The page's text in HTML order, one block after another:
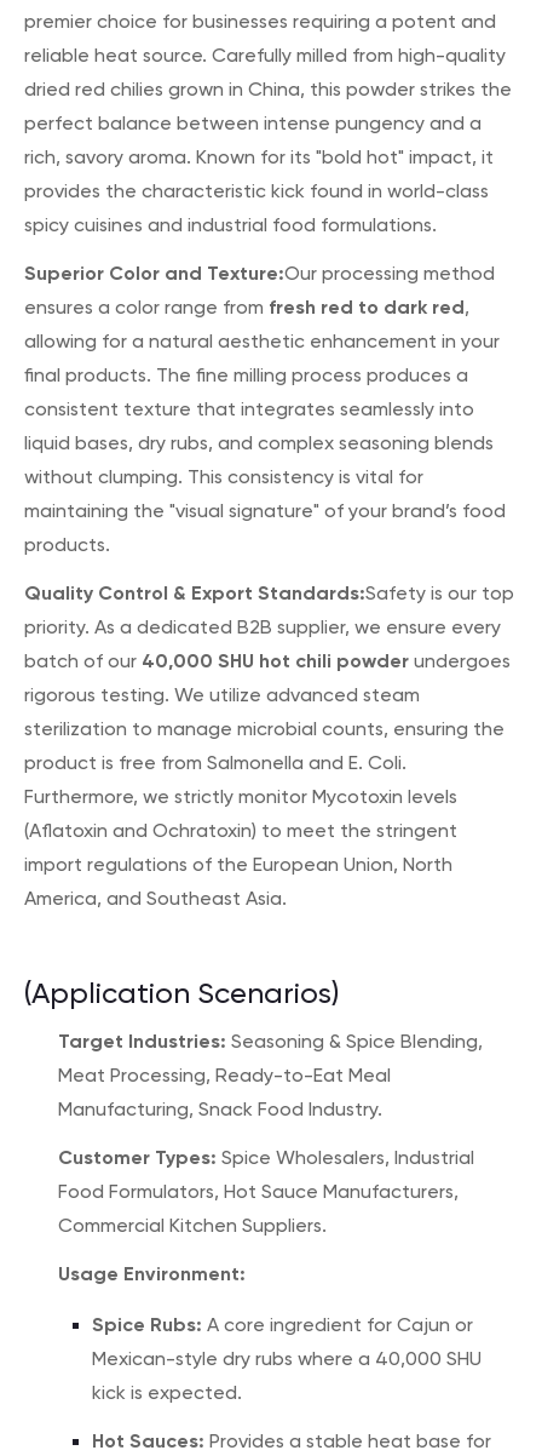
premier choice for businesses requiring a potent and
reliable heat source. Carefully milled from high-quality
dried red chilies grown in China, this powder strikes the
perfect balance between intense pungency and a
rich, savory aroma. Known for its "bold hot" impact, it
provides the characteristic kick found in world-class
spicy cuisines and industrial food formulations.
Superior Color and Texture:Our processing method
ensures a color range from fresh red to dark red,
allowing for a natural aesthetic enhancement in your
final products. The fine milling process produces a
consistent texture that integrates seamlessly into
liquid bases, dry rubs, and complex seasoning blends
without clumping. This consistency is vital for
maintaining the "visual signature" of your brand’s food
products.
Quality Control & Export Standards:Safety is our top
priority. As a dedicated B2B supplier, we ensure every
batch of our 40,000 SHU hot chili powder undergoes
rigorous testing. We utilize advanced steam
sterilization to manage microbial counts, ensuring the
product is free from Salmonella and E. Coli.
Furthermore, we strictly monitor Mycotoxin levels
(Aflatoxin and Ochratoxin) to meet the stringent
import regulations of the European Union, North
America, and Southeast Asia.
(Application Scenarios)
Target Industries: Seasoning & Spice Blending,
Meat Processing, Ready-to-Eat Meal
Manufacturing, Snack Food Industry.
Customer Types: Spice Wholesalers, Industrial
Food Formulators, Hot Sauce Manufacturers,
Commercial Kitchen Suppliers.
Usage Environment:
Spice Rubs: A core ingredient for Cajun or
Mexican-style dry rubs where a 40,000 SHU
kick is expected.
Hot Sauces: Provides a stable heat base for